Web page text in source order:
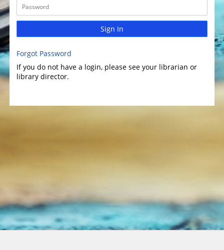
Sign In
Forgot Password
If you do not have a login, please see your librarian or
library director.